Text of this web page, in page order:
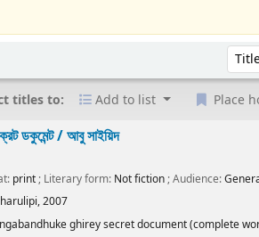
titles to: Add to list Place
ডকুমেন্ট /আবু সাইয়িদ
print; Literary form: Not fiction; Audience:
2007
ghirey secret document (complete